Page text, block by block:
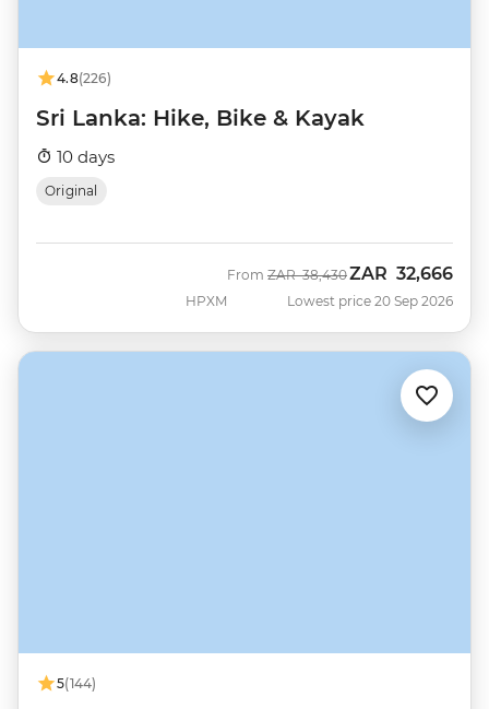
4.8(226)
Sri Lanka: Hike, Bike & Kayak
10 days
Original
HPXM
From Was
ZAR 38,430Now
ZAR 32,666
Lowest price 20 Sep 2026
5(144)